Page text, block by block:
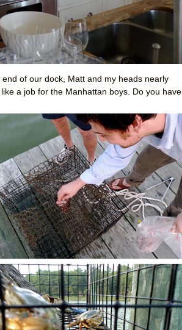
of our dock, Matt and my heads nearly
a job for the Manhattan boys. Do you have